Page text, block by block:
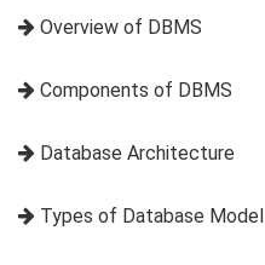
Overview of DBMS
Components of DBMS
Database Architecture
Types of Database Model